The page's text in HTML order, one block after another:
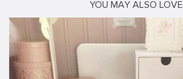
YOU MAY ALSO LOVE